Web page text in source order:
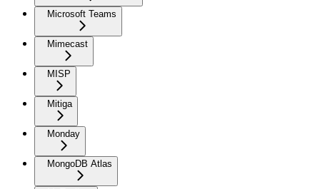
Microsoft Teams
Mimecast
MISP
Mitiga
Monday
MongoDB Atlas